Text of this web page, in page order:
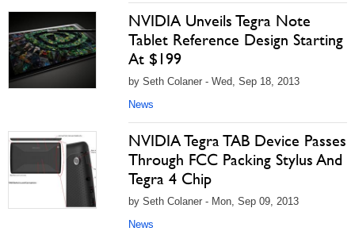
NVIDIA Unveils Tegra Note
Tablet Reference Design Starting
At $199
by Seth Colaner - Wed, Sep 18, 2013
News
NVIDIA Tegra TAB Device Passes
Through FCC Packing Stylus And
Tegra 4 Chip
by Seth Colaner - Mon, Sep 09, 2013
News